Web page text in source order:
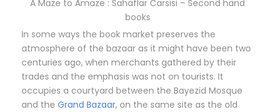
A Maze to Amaze : Sahaflar Carsisi – Second hand
books
In some ways the book market preserves the
atmosphere of the bazaar as it might have been two
centuries ago, when merchants gathered by their
trades and the emphasis was not on tourists. It
occupies a courtyard between the Bayezid Mosque
and the Grand Bazaar, on the same site as the old